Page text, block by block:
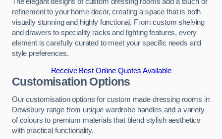
refinement to your home decor, creating a space that is both
visually stunning and highly functional. From custom shelving
and drawers to speciality racks and lighting features, every
element is carefully curated to meet your specific needs and
style preferences.
Receive Best Online Quotes Available
Customisation Options
Our customisation options for custom made dressing rooms in
Dewsbury range from unique wardrobe handles and a variety
of colours to premium materials that blend stylish aesthetics
with practical functionality.